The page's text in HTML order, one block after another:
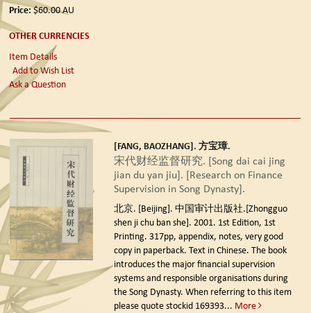
Price:$60.00AU
OTHER CURRENCIES
Item Details
Add to Wish List
Ask a Question
[FANG, BAOZHANG]. 方宝璋.
宋代财经监督研究. [Song dai cai jing
jian du yan jiu]. [Research on Finance
Supervision in Song Dynasty].
北京. [Beijing]. 中国审计出版社.[Zhongguo
shen ji chu ban she]. 2001. 1st Edition, 1st
Printing. 317pp, appendix, notes, very good
copy in paperback. Text in Chinese. The book
introduces the major financial supervision
systems and responsible organisations during
the Song Dynasty. When referring to this item
please quote stockid 169393... More